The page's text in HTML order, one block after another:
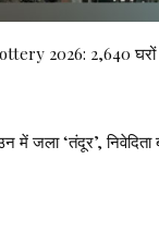
2026: 2,640 घरों
में जला ‘तंदूर’,